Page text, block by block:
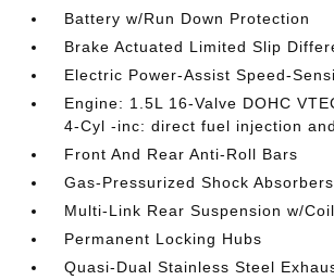
Battery w/Run Down Protection
Brake Actuated Limited Slip
Electric Power-Assist Speed-
Engine: 1.5L 16-Valve DOHC
4-Cyl -inc: direct fuel injection
Front And Rear Anti-Roll Bars
Gas-Pressurized Shock Absorbers
Multi-Link Rear Suspension w/
Permanent Locking Hubs
Quasi-Dual Stainless Steel